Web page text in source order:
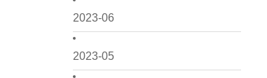
2023-06
2023-05